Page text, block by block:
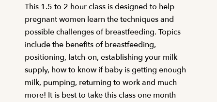
This 1.5 to 2 hour class is designed to help
pregnant women learn the techniques and
possible challenges of breastfeeding. Topics
include the benefits of breastfeeding,
positioning, latch-on, establishing your milk
supply, how to know if baby is getting enough
milk, pumping, returning to work and much
more! It is best to take this class one month